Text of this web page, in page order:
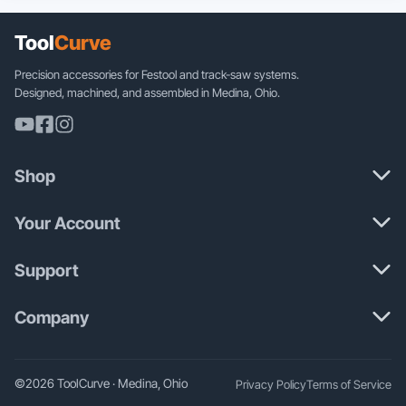
variants.
The
options
may
be
on
page
ToolCurve
Precision accessories for Festool and track-saw systems.
Designed, machined, and assembled in Medina, Ohio.
Shop
Your Account
Support
Company
©2026 ToolCurve · Medina, Ohio Privacy PolicyTerms of Service